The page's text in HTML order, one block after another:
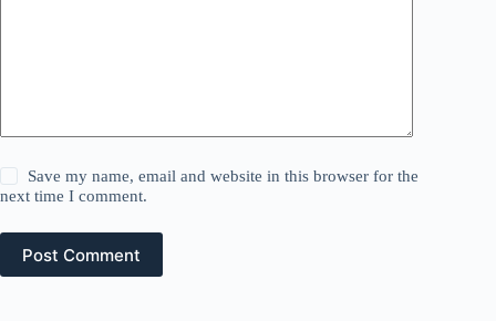
Save my name, email and website in this browser for the
next time I comment.
Post Comment